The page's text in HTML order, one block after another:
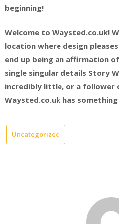
beginning!
Welcome to Waysted.co.uk!
location where design
end up being an affirmation
single singular details Story
incredibly little, or a follower
Waysted.co.uk has
Uncategorized